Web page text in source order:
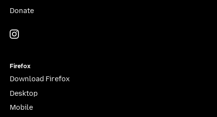
Donate
Firefox
Download Firefox
Desktop
Mobile